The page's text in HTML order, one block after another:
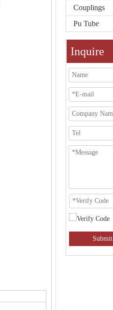
Couplings
Pu Tube
Inquire
Submit